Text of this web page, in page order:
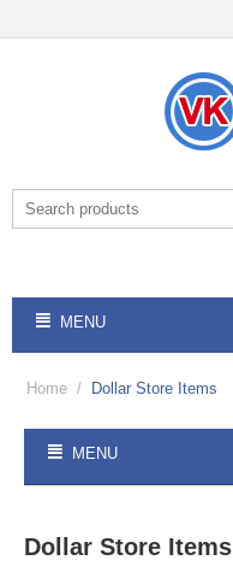
MENU
Home / Dollar Store Items
MENU
Dollar Store Items